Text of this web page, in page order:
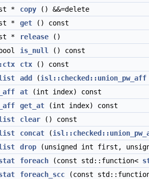
* copy () &&=delete
* get () const
* release ()
bool
is_null
() const
ctx () const
add (isl::checked::union_pw_aff
at (int index) const
get_at (int index) const
clear () const
concat (
drop (unsigned int first,
foreach (const std::function<
foreach_scc (const